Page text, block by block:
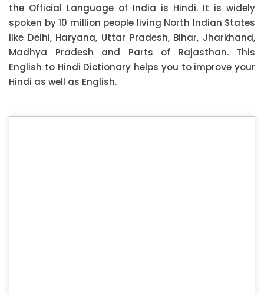
the Official Language of India is Hindi. It is widely
spoken by 10 million people living North Indian States
like Delhi, Haryana, Uttar Pradesh, Bihar, Jharkhand,
Madhya Pradesh and Parts of Rajasthan. This
English to Hindi Dictionary helps you to improve your
Hindi as well as English.